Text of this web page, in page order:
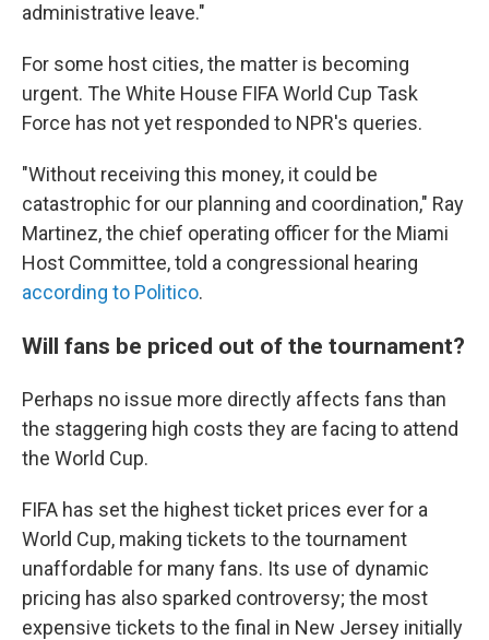
administrative leave."
For some host cities, the matter is becoming
urgent. The White House FIFA World Cup Task
Force has not yet responded to NPR's queries.
"Without receiving this money, it could be
catastrophic for our planning and coordination," Ray
Martinez, the chief operating officer for the Miami
Host Committee, told a congressional hearing
according to Politico.
Will fans be priced out of the tournament?
Perhaps no issue more directly affects fans than
the staggering high costs they are facing to attend
the World Cup.
FIFA has set the highest ticket prices ever for a
World Cup, making tickets to the tournament
unaffordable for many fans. Its use of dynamic
pricing has also sparked controversy; the most
expensive tickets to the final in New Jersey initially